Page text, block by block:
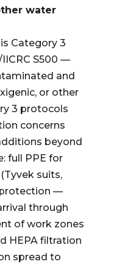
water
Category 3
S500 —
and
or other
3 protocols
concerns
beyond
full PPE for
suits,
protection —
through
of work zones
HEPA filtration
spread to